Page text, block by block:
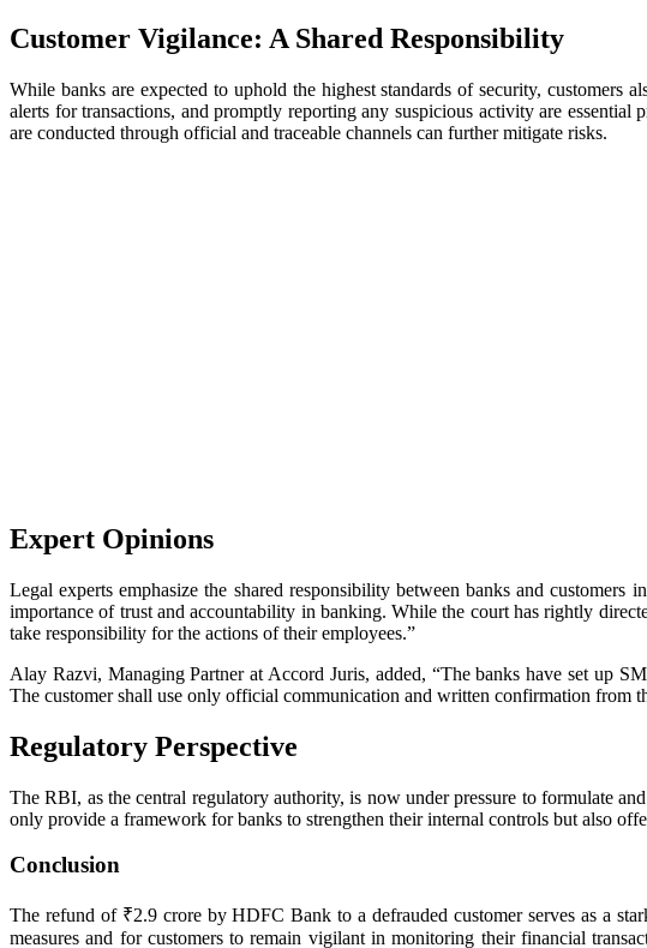
Customer Vigilance: A Shared Responsibility
While banks are expected to uphold the highest standards of security,
alerts for transactions, and promptly reporting any suspicious activity are
are conducted through official and traceable channels can further mitigate risks.
Expert Opinions
Legal experts emphasize the shared responsibility between banks and
importance of trust and accountability in banking. While the court has rightly
take responsibility for the actions of their employees.”
Alay Razvi, Managing Partner at Accord Juris, added, “The banks have set up
The customer shall use only official communication and written confirmation from
Regulatory Perspective
The RBI, as the central regulatory authority, is now under pressure to formulate
only provide a framework for banks to strengthen their internal controls but also
Conclusion
The refund of ₹2.9 crore by HDFC Bank to a defrauded customer serves as a
measures and for customers to remain vigilant in monitoring their financial